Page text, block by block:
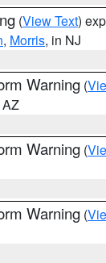
(View Text)
, Morris, in NJ
Warning (
AZ
Warning (
Warning (